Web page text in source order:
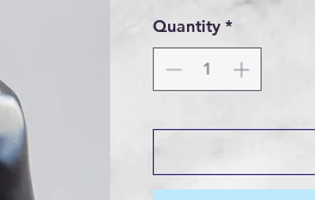
Quantity *